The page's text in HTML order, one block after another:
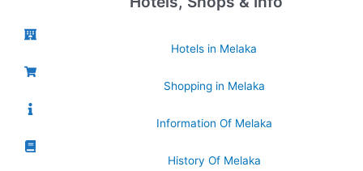
Hotels in Melaka
Shopping in Melaka
Information Of Melaka
History Of Melaka